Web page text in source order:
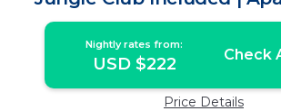
Cruz de
Nightly rates from:
USD $222 Check
Price Details